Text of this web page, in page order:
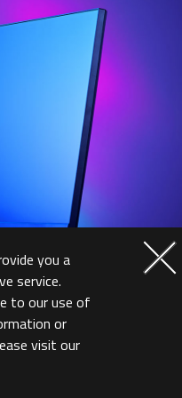
you a
service.
to our use of
or
visit our